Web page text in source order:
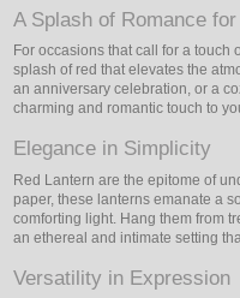
A Splash of Romance
For occasions that call for a touch
splash of red that elevates the
an anniversary celebration, or a
charming and romantic touch to
Elegance in Simplicity
Red Lantern are the epitome of
paper, these lanterns emanate a
comforting light. Hang them from
an ethereal and intimate setting
Versatility in Expression